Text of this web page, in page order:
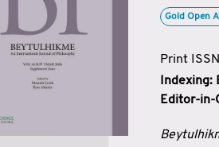
Gold Open
Print
Indexing:
Editor-in-